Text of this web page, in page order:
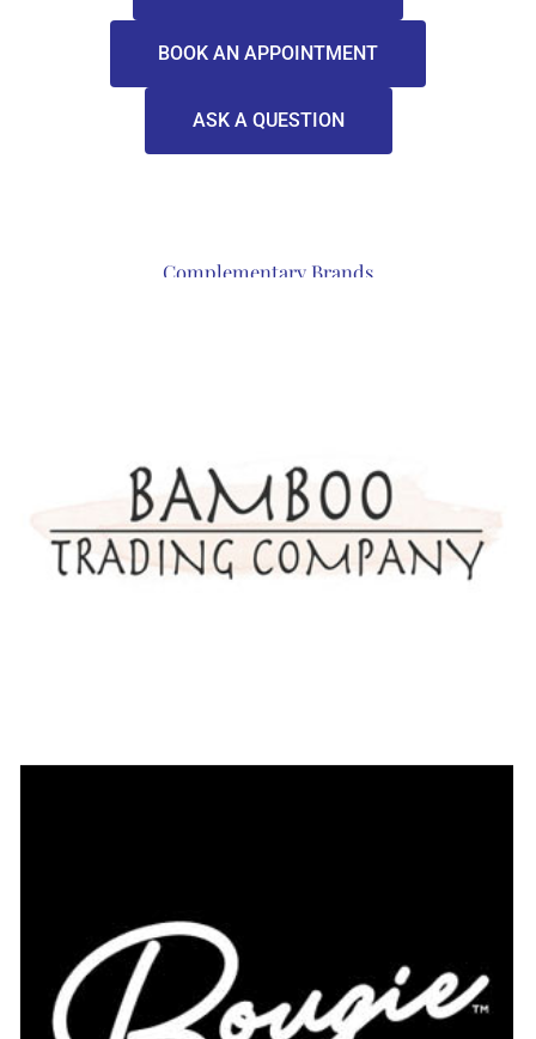
BOOK AN APPOINTMENT
ASK A QUESTION
Complementary Brands